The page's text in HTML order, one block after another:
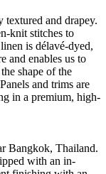
and drapey.
knit stitches to
is délavé-dyed,
and enables us to
shape of the
and trims are
in a premium, high-
Bangkok, Thailand.
with an in-